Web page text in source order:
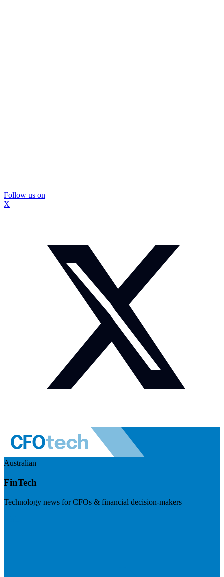
Follow us on
X
Australian
FinTech
Technology news for CFOs & financial decision-makers